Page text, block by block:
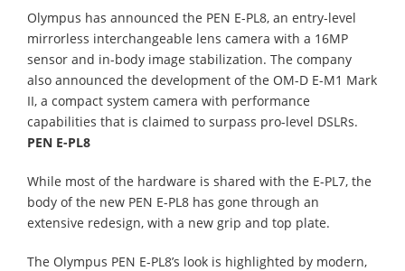
Olympus has announced the PEN E-PL8, an entry-level
mirrorless interchangeable lens camera with a 16MP
sensor and in-body image stabilization. The company
also announced the development of the OM-D E-M1 Mark
II, a compact system camera with performance
capabilities that is claimed to surpass pro-level DSLRs.
PEN E-PL8
While most of the hardware is shared with the E-PL7, the
body of the new PEN E-PL8 has gone through an
extensive redesign, with a new grip and top plate.
The Olympus PEN E-PL8’s look is highlighted by modern,